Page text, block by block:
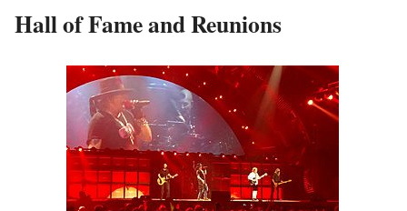
Hall of Fame and Reunions